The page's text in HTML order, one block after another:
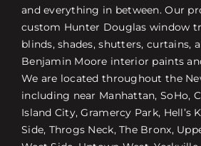
and everything in between. Our
custom Hunter Douglas window
blinds, shades, shutters, curtains,
Benjamin Moore interior paints
We are located throughout the
including near Manhattan, SoHo,
Island City, Gramercy Park, Hell’s
Side, Throgs Neck, The Bronx,